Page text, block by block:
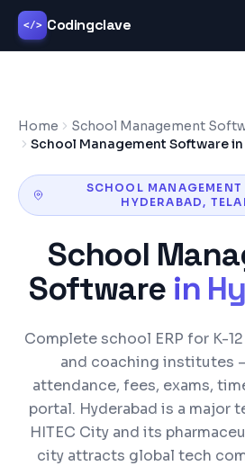
</> Codingclave
Home
School Management
School Management Software
SCHOOL MANAGEMENT
HYDERABAD,
School
Software in
Complete school ERP for K-
and coaching institutes
attendance, fees, exams,
portal. Hyderabad is a major
HITEC City and its
city attracts global tech